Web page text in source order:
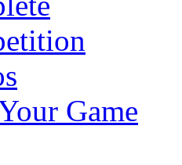
Game